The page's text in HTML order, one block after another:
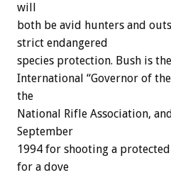
will
both be avid hunters and
strict endangered
species protection. Bush is
International “Governor of
the
National Rifle Association,
September
1994 for shooting a
for a dove